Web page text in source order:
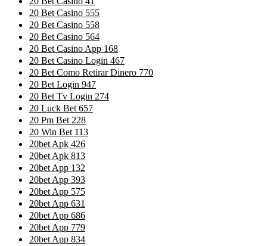
20 Bet Casino 555
20 Bet Casino 558
20 Bet Casino 564
20 Bet Casino App 168
20 Bet Casino Login 467
20 Bet Como Retirar Dinero 770
20 Bet Login 947
20 Bet Tv Login 274
20 Luck Bet 657
20 Pm Bet 228
20 Win Bet 113
20bet Apk 426
20bet Apk 813
20bet App 132
20bet App 393
20bet App 575
20bet App 631
20bet App 686
20bet App 779
20bet App 834